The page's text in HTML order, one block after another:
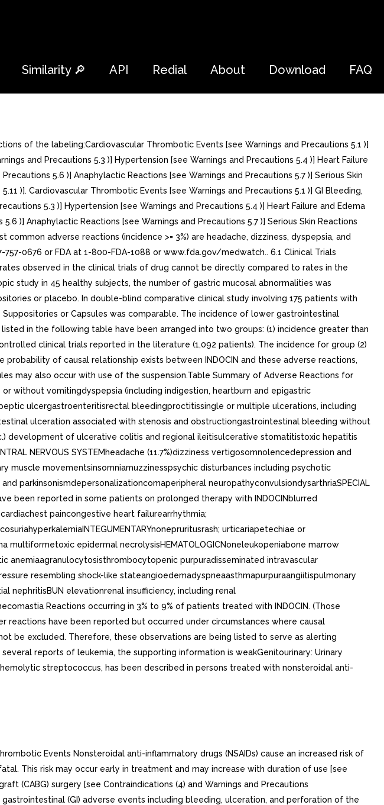
Similarity 🔎 API Redial About Download FAQ
of the labeling:Cardiovascular Thrombotic Events [see Warnings and Precautions 5.1 )]
and Precautions 5.3 )] Hypertension [see Warnings and Precautions 5.4 )] Heart Failure
5.6 )] Anaphylactic Reactions [see Warnings and Precautions 5.7 )] Serious Skin
)]. Cardiovascular Thrombotic Events [see Warnings and Precautions 5.1 )] GI Bleeding,
5.3 )] Hypertension [see Warnings and Precautions 5.4 )] Heart Failure and Edema
)] Anaphylactic Reactions [see Warnings and Precautions 5.7 )] Serious Skin Reactions
adverse reactions (incidence >= 3%) are headache, dizziness, dyspepsia, and
757-0676 or FDA at 1-800-FDA-1088 or www.fda.gov/medwatch.. 6.1 Clinical Trials
observed in the clinical trials of drug cannot be directly compared to rates in the
study in 45 healthy subjects, the number of gastric mucosal abnormalities was
or placebo. In double-blind comparative clinical study involving 175 patients with
or Capsules was comparable. The incidence of lower gastrointestinal
in the following table have been arranged into two groups: (1) incidence greater than
clinical trials reported in the literature (1,092 patients). The incidence for group (2)
of causal relationship exists between INDOCIN and these adverse reactions,
may also occur with use of the suspension.Table Summary of Adverse Reactions for
or without vomitingdyspepsia (including indigestion, heartburn and epigastric
ulcergastroenteritisrectal bleedingproctitissingle or multiple ulcerations, including
ulceration associated with stenosis and obstructiongastrointestinal bleeding without
development of ulcerative colitis and regional ileitisulcerative stomatitistoxic hepatitis
NERVOUS SYSTEMheadache (11.7%)dizziness vertigosomnolencedepression and
muscle movementsinsomniamuzzinesspsychic disturbances including psychotic
parkinsonismdepersonalizationcomaperipheral neuropathyconvulsiondysarthriaSPECIAL
been reported in some patients on prolonged therapy with INDOCINblurred
paincongestive heart failurearrhythmia;
urticariapetechiae or
epidermal necrolysisHEMATOLOGICNoneleukopeniabone marrow
anemiaagranulocytosisthrombocytopenic purpuradisseminated intravascular
resembling shock-like stateangioedemadyspneaasthmapurpuraangiitispulmonary
nephritisBUN elevationrenal insufficiency, including renal
Reactions occurring in 3% to 9% of patients treated with INDOCIN. (Those
reactions have been reported but occurred under circumstances where causal
be excluded. Therefore, these observations are being listed to serve as alerting
reports of leukemia, the supporting information is weakGenitourinary: Urinary
streptococcus, has been described in persons treated with nonsteroidal anti-
Thrombotic Events Nonsteroidal anti-inflammatory drugs (NSAIDs) cause an increased risk of
This risk may occur early in treatment and may increase with duration of use [see
(CABG) surgery [see Contraindications (4) and Warnings and Precautions
(GI) adverse events including bleeding, ulceration, and perforation of the